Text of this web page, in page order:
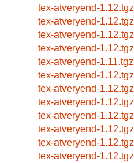
tex-atveryend-1.12.tgz
tex-atveryend-1.12.tgz
tex-atveryend-1.12.tgz
tex-atveryend-1.12.tgz
tex-atveryend-1.11.tgz
tex-atveryend-1.12.tgz
tex-atveryend-1.12.tgz
tex-atveryend-1.12.tgz
tex-atveryend-1.12.tgz
tex-atveryend-1.12.tgz
tex-atveryend-1.12.tgz
tex-atveryend-1.12.tgz